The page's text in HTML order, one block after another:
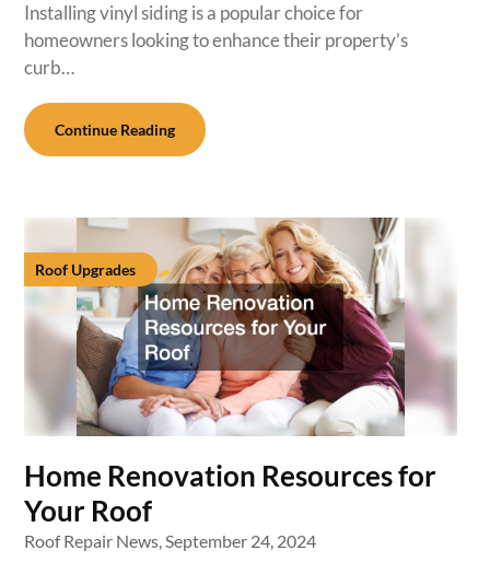
Installing vinyl siding is a popular choice for
homeowners looking to enhance their property’s
curb…
Continue Reading
Roof Upgrades
Home Renovation Resources for
Your Roof
Roof Repair News,September 24, 2024